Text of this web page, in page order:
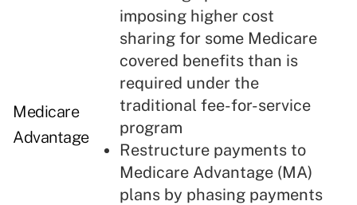
Medicare
Advantage
imposing higher cost
sharing for some Medicare
covered benefits than is
required under the
traditional fee-for-service
program
Restructure payments to
Medicare Advantage (MA)
plans by phasing payments